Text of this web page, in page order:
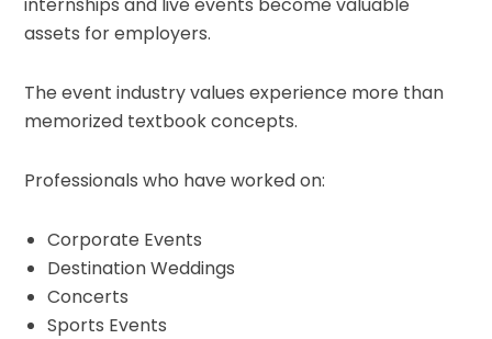
assets for employers.
The event industry values experience more than
memorized textbook concepts.
Professionals who have worked on:
Corporate Events
Destination Weddings
Concerts
Sports Events